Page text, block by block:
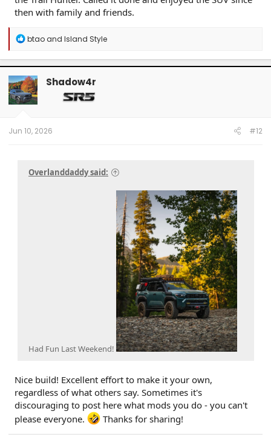
then with family and friends.
R
a
c
t
i
o
n
btaoand Island Style
Shadow4r
Jun 10, 2026 #12
Overlanddaddy said:
Had Fun Last Weekend!
Nice build! Excellent effort to make it your own,
regardless of what others say. Sometimes it's
discouraging to post here what mods you do - you can't
please everyone.
Thanks for sharing!